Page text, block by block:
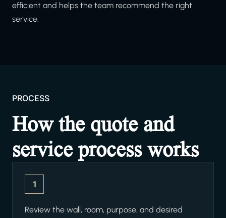
efficient and helps the team recommend the right
service.
PROCESS
How the quote and
service process works
1
Review the wall, room, purpose, and desired